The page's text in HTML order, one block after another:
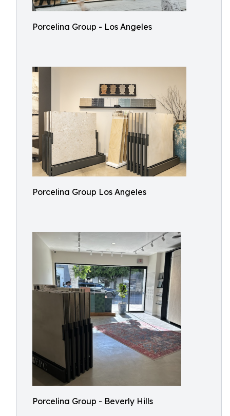
Porcelina Group - Los Angeles
Porcelina Group Los Angeles
Porcelina Group - Beverly Hills